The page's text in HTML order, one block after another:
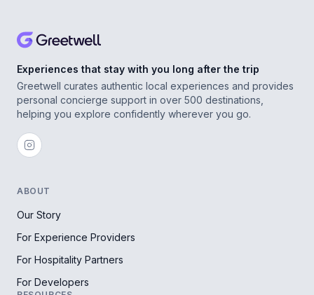
Experiences that stay with you long after the trip
Greetwell curates authentic local experiences and provides
personal concierge support in over 500 destinations,
helping you explore confidently wherever you go.
ABOUT
Our Story
For Experience Providers
For Hospitality Partners
For Developers